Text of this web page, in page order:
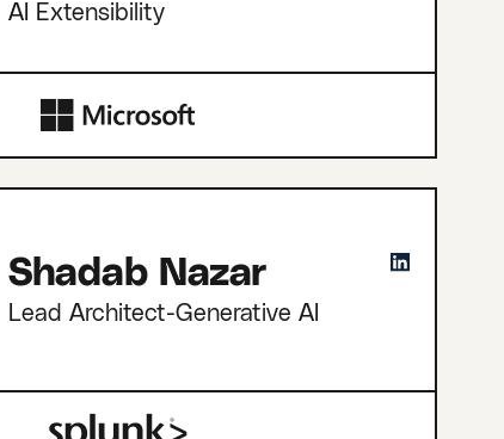
AI Extensibility
Shadab Nazar
Lead Architect-Generative AI